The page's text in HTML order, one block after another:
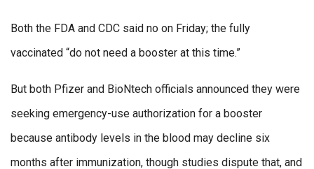
Both the FDA and CDC said no on Friday; the fully
vaccinated “do not need a booster at this time.”
But both Pfizer and BioNtech officials announced they were
seeking emergency-use authorization for a booster
because antibody levels in the blood may decline six
months after immunization, though studies dispute that, and